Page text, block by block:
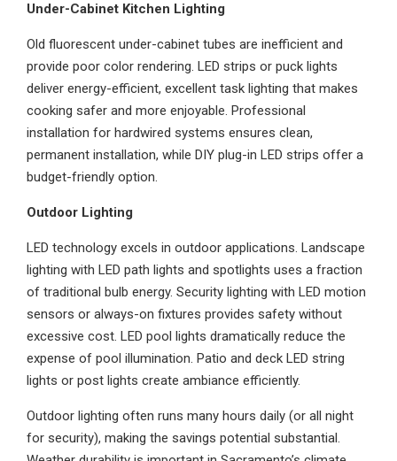
Under-Cabinet Kitchen Lighting
Old fluorescent under-cabinet tubes are inefficient and
provide poor color rendering. LED strips or puck lights
deliver energy-efficient, excellent task lighting that makes
cooking safer and more enjoyable. Professional
installation for hardwired systems ensures clean,
permanent installation, while DIY plug-in LED strips offer a
budget-friendly option.
Outdoor Lighting
LED technology excels in outdoor applications. Landscape
lighting with LED path lights and spotlights uses a fraction
of traditional bulb energy. Security lighting with LED motion
sensors or always-on fixtures provides safety without
excessive cost. LED pool lights dramatically reduce the
expense of pool illumination. Patio and deck LED string
lights or post lights create ambiance efficiently.
Outdoor lighting often runs many hours daily (or all night
for security), making the savings potential substantial.